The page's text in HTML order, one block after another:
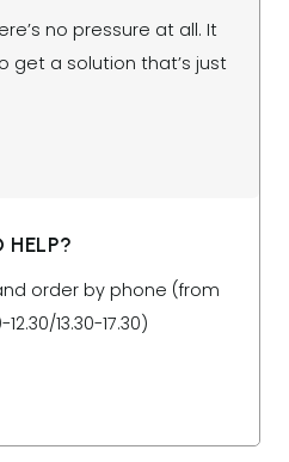
no pressure at all. It
get a solution that’s just
HELP?
order by phone (from
13.30-17.30)